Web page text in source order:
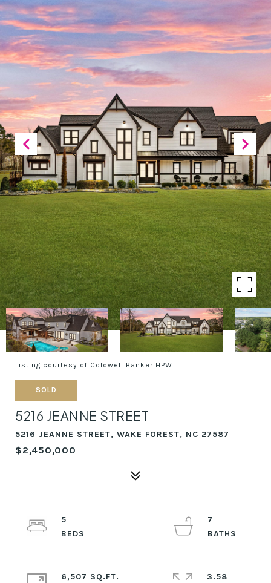
Listing courtesy of Coldwell Banker HPW
SOLD
5216 JEANNE STREET
5216 JEANNE STREET, WAKE FOREST, NC 27587
$2,450,000
5
7
6,507 SQ.FT.
3.58